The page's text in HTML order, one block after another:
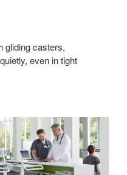
gliding casters,
even in tight